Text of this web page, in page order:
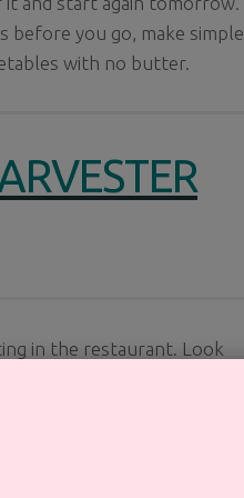
before you go, make simple
with no butter.
in the restaurant. Look